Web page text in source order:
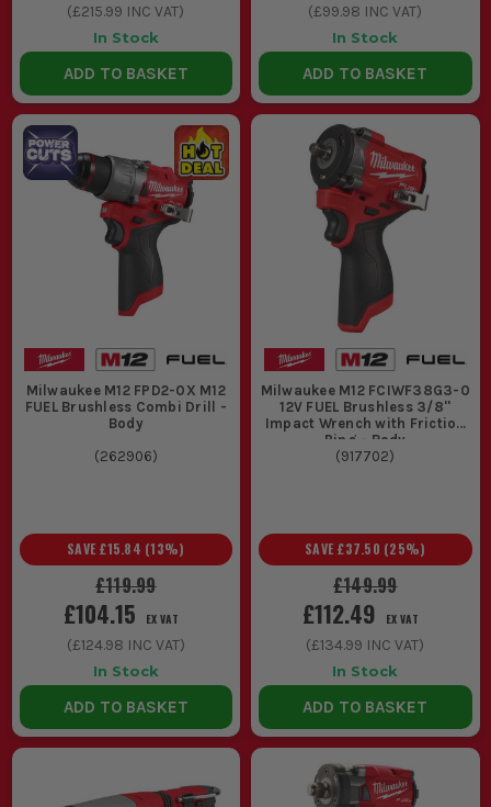
(£215.99 INC VAT)
In Stock
ADD TO BASKET
(£99.98 INC VAT)
In Stock
ADD TO BASKET
Milwaukee M12 FPD2-0X M12
FUEL Brushless Combi Drill -
Body
(262906)
£119.99
SAVE £15.84 (13%)
£104.15 EX VAT
(£124.98 INC VAT)
In Stock
ADD TO BASKET
Milwaukee M12 FCIWF38G3-0
12V FUEL Brushless 3/8''
Impact Wrench with Friction
Ring - Body
(917702)
£149.99
SAVE £37.50 (25%)
£112.49 EX VAT
(£134.99 INC VAT)
In Stock
ADD TO BASKET